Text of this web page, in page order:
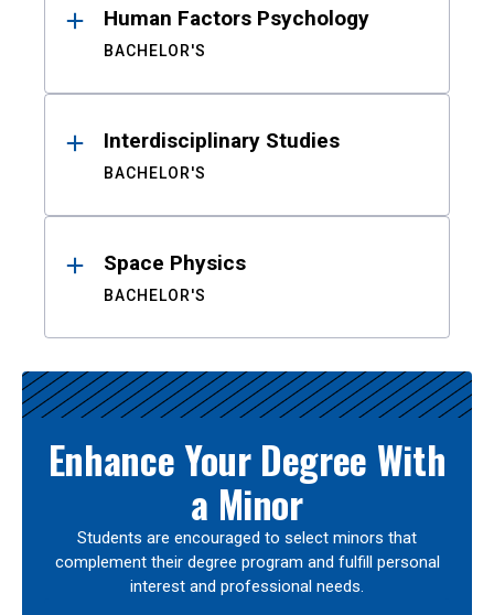
Human Factors Psychology
BACHELOR'S
Interdisciplinary Studies
BACHELOR'S
Space Physics
BACHELOR'S
Enhance Your Degree With
a Minor
Students are encouraged to select minors that
complement their degree program and fulfill personal
interest and professional needs.